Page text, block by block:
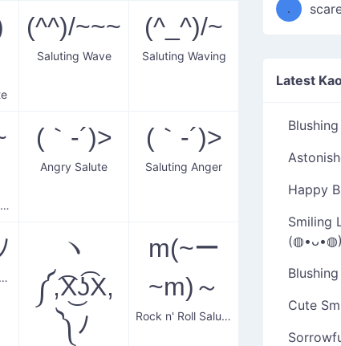
(^^)/~~~
Saluting Wave
(^_^)/~
Saluting Waving
Cheerful Salute Wave
(｀-´)>
Angry Salute
(｀-´)>
Saluting Anger
Gesture
ヽ
༼,͡X͜ʖ͡X,
༽ﾉ
m(~ー
~m)～
Rock n' Roll Salute
❁)．
Latest
Happy
Smiling
Blushing
Cute